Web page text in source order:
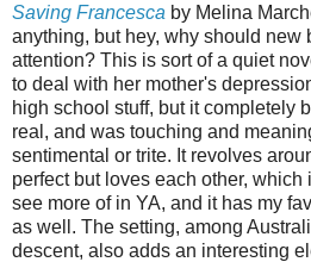
Saving Francesca by Melina
anything, but hey, why should new
attention? This is sort of a quiet
to deal with her mother's
high school stuff, but it completely
real, and was touching and
sentimental or trite. It revolves
perfect but loves each other,
see more of in YA, and it has my
as well. The setting, among
descent, also adds an interesting